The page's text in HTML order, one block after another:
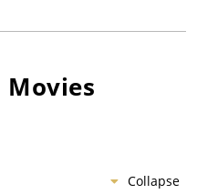
Movies
Collapse